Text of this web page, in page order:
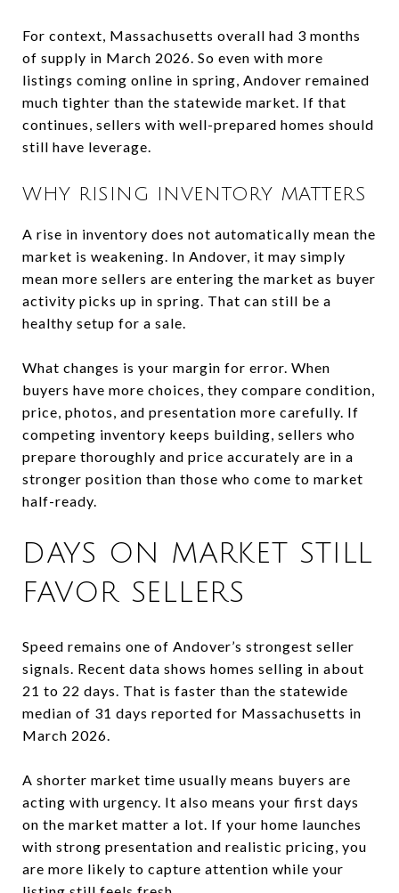
For context, Massachusetts overall had 3 months
of supply in March 2026. So even with more
listings coming online in spring, Andover remained
much tighter than the statewide market. If that
continues, sellers with well-prepared homes should
still have leverage.
WHY RISING INVENTORY MATTERS
A rise in inventory does not automatically mean the
market is weakening. In Andover, it may simply
mean more sellers are entering the market as buyer
activity picks up in spring. That can still be a
healthy setup for a sale.
What changes is your margin for error. When
buyers have more choices, they compare condition,
price, photos, and presentation more carefully. If
competing inventory keeps building, sellers who
prepare thoroughly and price accurately are in a
stronger position than those who come to market
half-ready.
DAYS ON MARKET STILL
FAVOR SELLERS
Speed remains one of Andover’s strongest seller
signals. Recent data shows homes selling in about
21 to 22 days. That is faster than the statewide
median of 31 days reported for Massachusetts in
March 2026.
A shorter market time usually means buyers are
acting with urgency. It also means your first days
on the market matter a lot. If your home launches
with strong presentation and realistic pricing, you
are more likely to capture attention while your